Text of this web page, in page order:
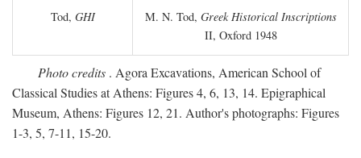
Tod, GHI M. N. Tod, Greek Historical Inscriptions
II, Oxford 1948
Photo credits . Agora Excavations, American School of
Classical Studies at Athens: Figures 4, 6, 13, 14. Epigraphical
Museum, Athens: Figures 12, 21. Author's photographs: Figures
1-3, 5, 7-11, 15-20.